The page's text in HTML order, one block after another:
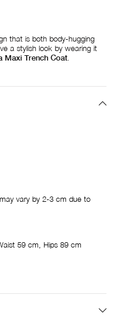
that is both body-hugging
a stylish look by wearing it
Maxi Trench Coat
vary by 2-3 cm due to
59 cm, Hips 89 cm